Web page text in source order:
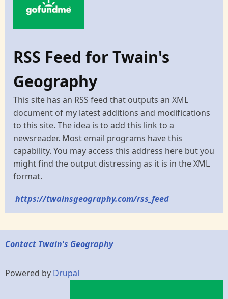
RSS Feed for Twain's
Geography
This site has an RSS feed that outputs an XML
document of my latest additions and modifications
to this site. The idea is to add this link to a
newsreader. Most email programs have this
capability. You may access this address here but you
might find the output distressing as it is in the XML
format.
https://twainsgeography.com/rss_feed
Contact Twain's Geography
Powered by Drupal